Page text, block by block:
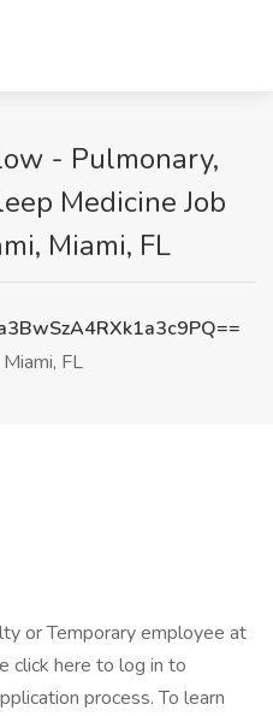
- Pulmonary,
Medicine Job
Miami, FL
Miami, FL
or Temporary employee at
click here to log in to
process. To learn